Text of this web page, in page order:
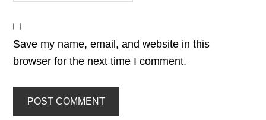
Save my name, email, and website in this
browser for the next time I comment.